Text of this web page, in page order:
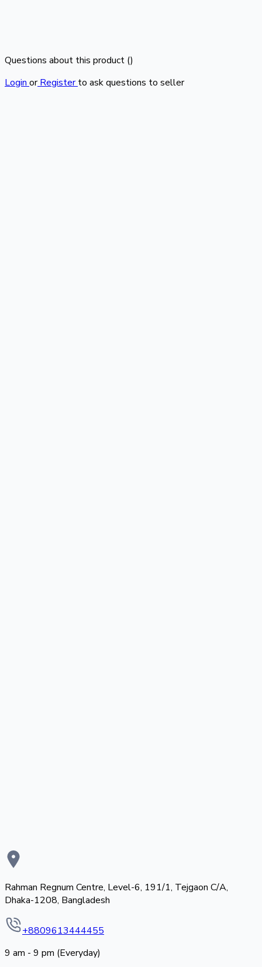
Questions about this product ()
Login or Register to ask questions to seller
Rahman Regnum Centre, Level-6, 191/1, Tejgaon C/A,
Dhaka-1208, Bangladesh
+8809613444455
9 am - 9 pm (Everyday)